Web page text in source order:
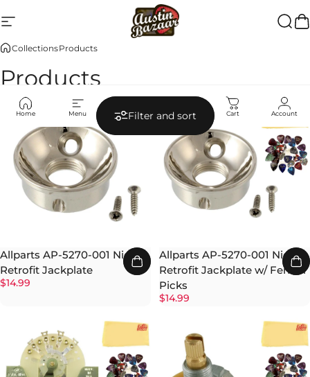
Site navigation
Austin Bazaar
Home Menu Search Shop Cart Account
CollectionsProducts
Products
Filter and sort
Allparts AP-5270-001 Nickel
Retrofit Jackplate
$14.99
Allparts AP-5270-001 Nickel
Retrofit Jackplate w/ Fender
Picks
$14.99